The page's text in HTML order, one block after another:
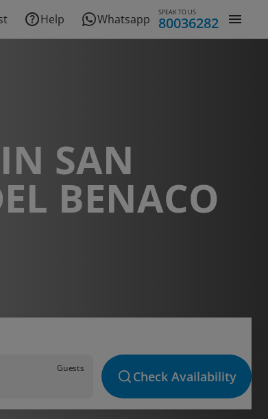
Help Whatsapp SPEAK TO US
80036282
SAN
BENACO
Guests
Check Availability